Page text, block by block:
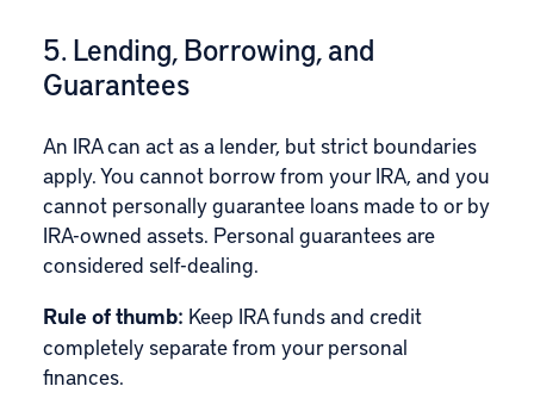
5. Lending, Borrowing, and
Guarantees
An IRA can act as a lender, but strict boundaries
apply. You cannot borrow from your IRA, and you
cannot personally guarantee loans made to or by
IRA-owned assets. Personal guarantees are
considered self-dealing.
Rule of thumb: Keep IRA funds and credit
completely separate from your personal
finances.